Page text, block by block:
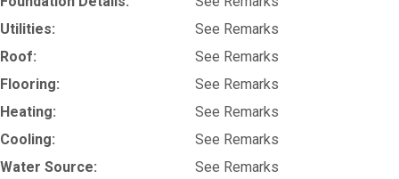
Utilities:
See Remarks
Roof:
See Remarks
Flooring:
See Remarks
Heating:
See Remarks
Cooling:
See Remarks
Water Source:
See Remarks